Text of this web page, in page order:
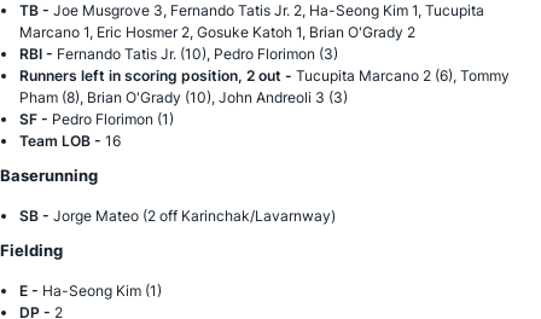
TB - Joe Musgrove 3, Fernando Tatis Jr. 2, Ha-Seong Kim 1, Tucupita
Marcano 1, Eric Hosmer 2, Gosuke Katoh 1, Brian O'Grady 2
RBI - Fernando Tatis Jr. (10), Pedro Florimon (3)
Runners left in scoring position, 2 out - Tucupita Marcano 2 (6), Tommy
Pham (8), Brian O'Grady (10), John Andreoli 3 (3)
SF - Pedro Florimon (1)
Team LOB - 16
Baserunning
SB - Jorge Mateo (2 off Karinchak/Lavarnway)
Fielding
E - Ha-Seong Kim (1)
DP - 2